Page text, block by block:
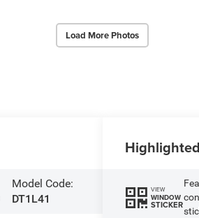
Load More Photos
Model Code:
DT1L41
VIEW
WINDOW
STICKER